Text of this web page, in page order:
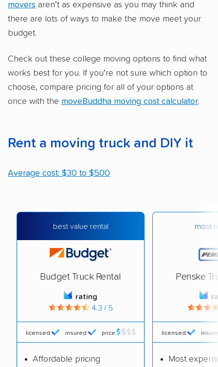
movers aren’t as expensive as you may think and
there are lots of ways to make the move meet your
budget.
Check out these college moving options to find what
works best for you. If you’re not sure which option to
choose, compare pricing for all of your options at
once with the moveBuddha moving cost calculator.
Rent a moving truck and DIY it
Average cost: $30 to $500
best value rental
Budget Truck Rental
rating
4.3 / 5
licensed insured price
Affordable pricing
most
Penske
licensed
Most